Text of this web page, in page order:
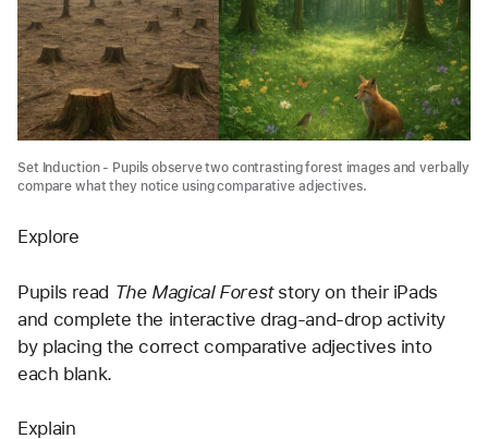
Set Induction - Pupils observe two contrasting forest images and verbally
compare what they notice using comparative adjectives.
Explore
Pupils read The Magical Forest story on their iPads
and complete the interactive drag-and-drop activity
by placing the correct comparative adjectives into
each blank.
Explain